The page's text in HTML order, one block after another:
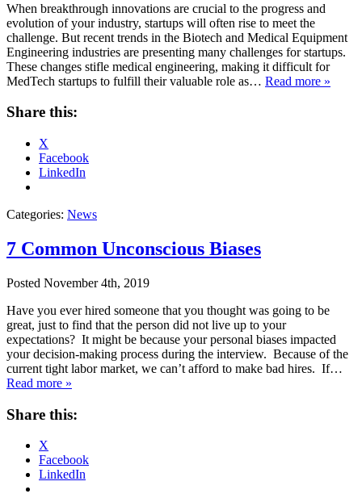
When breakthrough innovations are crucial to the progress and
evolution of your industry, startups will often rise to meet the
challenge. But recent trends in the Biotech and Medical Equipment
Engineering industries are presenting many challenges for startups.
These changes stifle medical engineering, making it difficult for
MedTech startups to fulfill their valuable role as… Read more »
Share this:
X
Facebook
LinkedIn
Categories: News
7 Common Unconscious Biases
Posted November 4th, 2019
Have you ever hired someone that you thought was going to be
great, just to find that the person did not live up to your
expectations? It might be because your personal biases impacted
your decision-making process during the interview. Because of the
current tight labor market, we can’t afford to make bad hires. If…
Read more »
Share this:
X
Facebook
LinkedIn